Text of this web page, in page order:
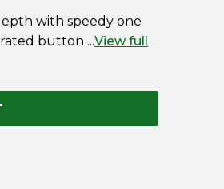
with speedy one
button ...View full